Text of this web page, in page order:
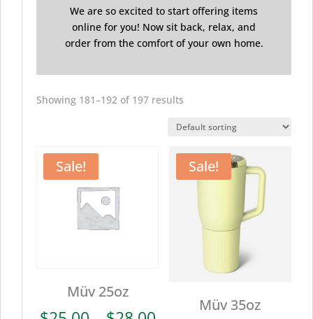
We are so excited to start offering items
online for you! Now sit back, relax, and
order from the comfort of your own home.
Showing 181–192 of 197 results
Sale!
Müv 25oz
Sale!
Müv 35oz